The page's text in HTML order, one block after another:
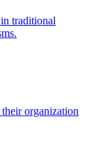
traditional
organization